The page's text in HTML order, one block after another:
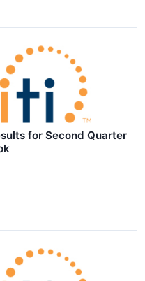
for Second Quarter